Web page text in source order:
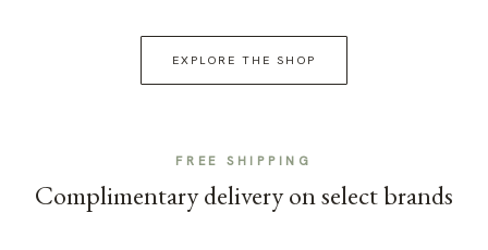
EXPLORE THE SHOP
FREE SHIPPING
Complimentary delivery on select brands